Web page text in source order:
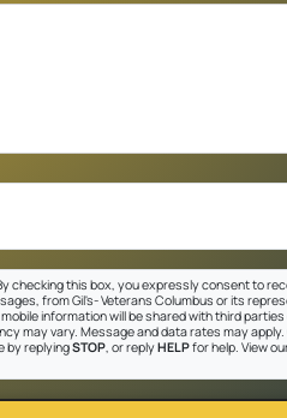
checking this box, you expressly consent to
from Gil's- Veterans Columbus or its
information will be shared with third
may vary. Message and data rates may
by replyingSTOP, or replyHELPfor help. View